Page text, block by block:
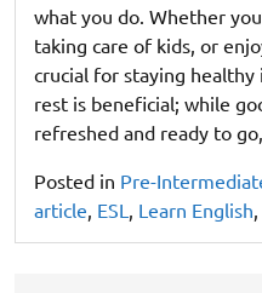
what you do. Whether
taking care of kids, or
crucial for staying
rest is beneficial; while
refreshed and ready to
Posted in Pre-
article, ESL , Learn English,